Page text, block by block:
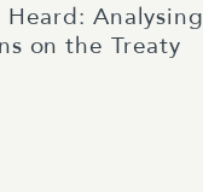
Analysing
on the Treaty